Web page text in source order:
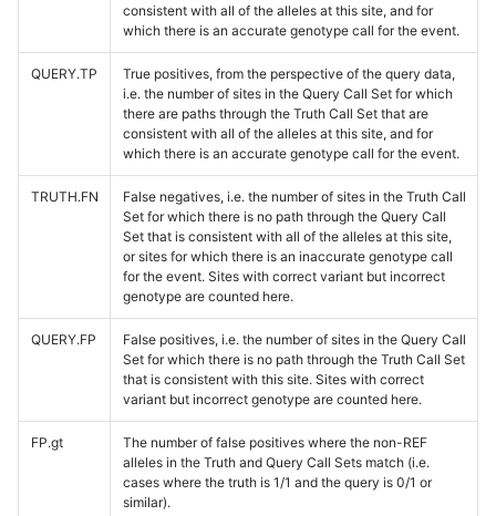
consistent with all of the alleles at this site, and for
which there is an accurate genotype call for the event.
QUERY.TP
True positives, from the perspective of the query data,
i.e. the number of sites in the Query Call Set for which
there are paths through the Truth Call Set that are
consistent with all of the alleles at this site, and for
which there is an accurate genotype call for the event.
TRUTH.FN
False negatives, i.e. the number of sites in the Truth Call
Set for which there is no path through the Query Call
Set that is consistent with all of the alleles at this site,
or sites for which there is an inaccurate genotype call
for the event. Sites with correct variant but incorrect
genotype are counted here.
QUERY.FP
False positives, i.e. the number of sites in the Query Call
Set for which there is no path through the Truth Call Set
that is consistent with this site. Sites with correct
variant but incorrect genotype are counted here.
FP.gt
The number of false positives where the non-REF
alleles in the Truth and Query Call Sets match (i.e.
cases where the truth is 1/1 and the query is 0/1 or
similar).